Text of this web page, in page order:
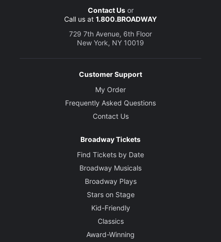
Contact Usor
Call us at 1.800.BROADWAY
729 7th Avenue, 6th Floor
New York, NY 10019
Customer Support
My Order
Frequently Asked Questions
Contact Us
Broadway Tickets
Find Tickets by Date
Broadway Musicals
Broadway Plays
Stars on Stage
Kid-Friendly
Classics
Award-Winning